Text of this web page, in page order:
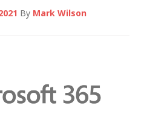
By Mark Wilson